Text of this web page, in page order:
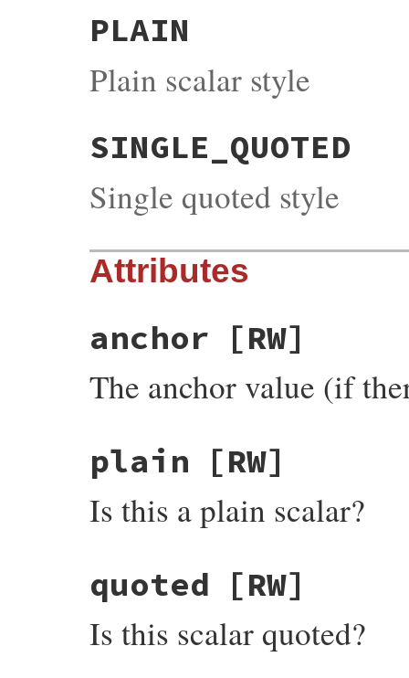
PLAIN
Plain scalar style
SINGLE_QUOTED
Single quoted style
Attributes
anchor [RW]
The anchor value (if
plain [RW]
Is this a plain scalar?
quoted [RW]
Is this scalar quoted?